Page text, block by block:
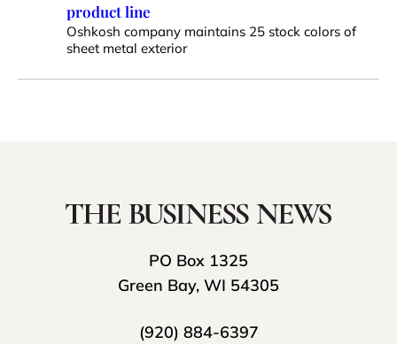
product line
Oshkosh company maintains 25 stock colors of
sheet metal exterior
PO Box 1325
Green Bay, WI 54305
(920) 884-6397